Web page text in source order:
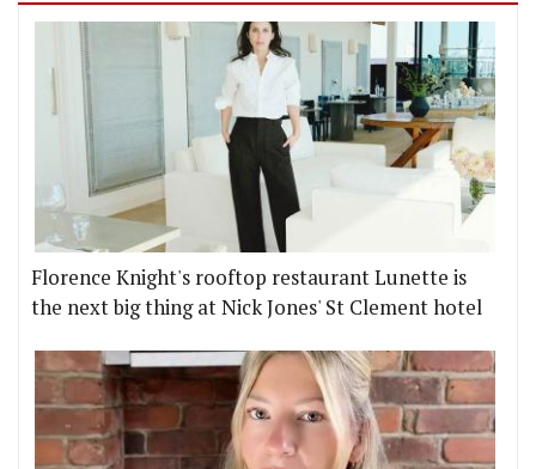
Florence Knight's rooftop restaurant Lunette is
the next big thing at Nick Jones' St Clement hotel